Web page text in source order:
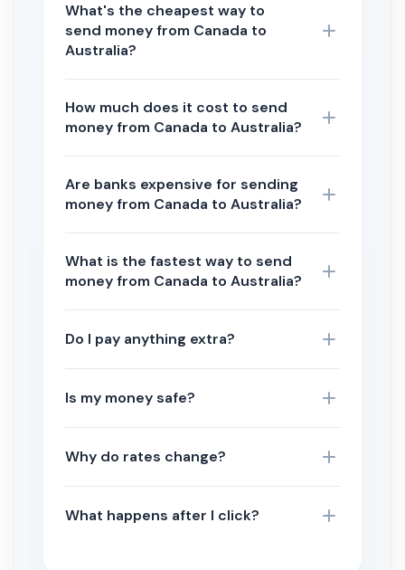
What's the cheapest way to
send money from Canada to
Australia?
How much does it cost to send
money from Canada to Australia?
Are banks expensive for sending
money from Canada to Australia?
What is the fastest way to send
money from Canada to Australia?
Do I pay anything extra?
Is my money safe?
Why do rates change?
What happens after I click?